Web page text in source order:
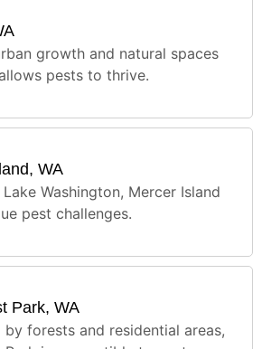
growth and natural spaces
pests to thrive.
WA
Washington, Mercer Island
pest challenges.
Park, WA
by forests and residential areas,